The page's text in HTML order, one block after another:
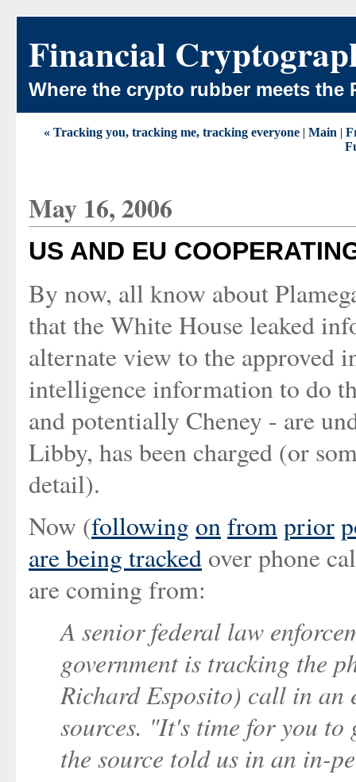
Financial
Where the crypto rubber meets the
« Tracking you, tracking me, tracking everyone| Main |
May 16, 2006
US AND EU
By now, all know about
that the White House leaked
alternate view to the approved
intelligence information to do
and potentially Cheney - are
Libby, has been charged (or
detail).
Now (following onfromprior
are being tracked over phone
are coming from:
A senior federal law
government is tracking the
Richard Esposito) call in
sources. "It's time for you to
the source told us in an in-